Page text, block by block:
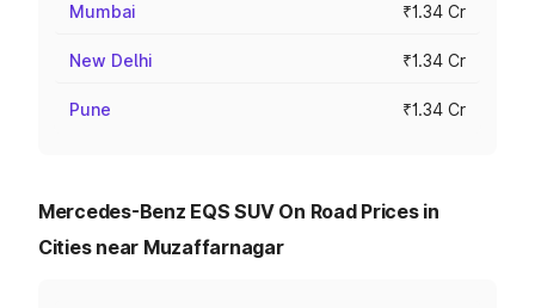
Mumbai ₹1.34 Cr
New Delhi ₹1.34 Cr
Pune ₹1.34 Cr
Mercedes-Benz EQS SUV On Road Prices in
Cities near Muzaffarnagar